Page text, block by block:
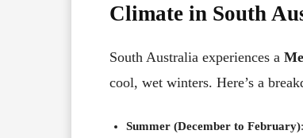
Climate in South
South Australia experiences a
cool, wet winters. Here’s a
Summer (December to February)